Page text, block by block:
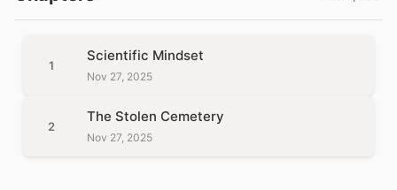
or unleash a monster?
1
Scientific Mindset
Nov 27, 2025
2
The Stolen Cemetery
Nov 27, 2025